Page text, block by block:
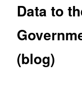
Data to
(blog)